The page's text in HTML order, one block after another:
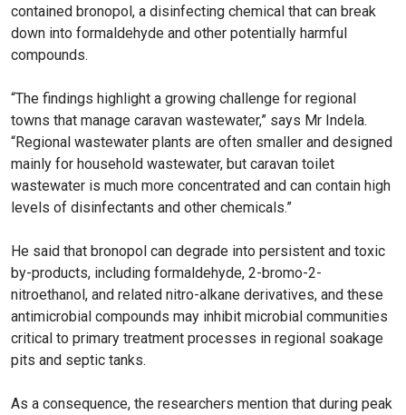
contained bronopol, a disinfecting chemical that can break
down into formaldehyde and other potentially harmful
compounds.
“The findings highlight a growing challenge for regional
towns that manage caravan wastewater,” says Mr Indela.
“Regional wastewater plants are often smaller and designed
mainly for household wastewater, but caravan toilet
wastewater is much more concentrated and can contain high
levels of disinfectants and other chemicals.”
He said that bronopol can degrade into persistent and toxic
by-products, including formaldehyde, 2-bromo-2-
nitroethanol, and related nitro-alkane derivatives, and these
antimicrobial compounds may inhibit microbial communities
critical to primary treatment processes in regional soakage
pits and septic tanks.
As a consequence, the researchers mention that during peak